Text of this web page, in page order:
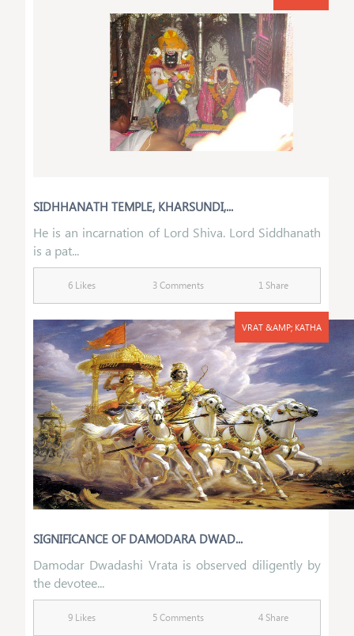
SIDHHANATH TEMPLE, KHARSUNDI,...
He is an incarnation of Lord Shiva. Lord Siddhanath
is a pat...
6 Likes 3 Comments 1 Share
VRAT &AMP; KATHA
SIGNIFICANCE OF DAMODARA DWAD...
Damodar Dwadashi Vrata is observed diligently by
the devotee...
9 Likes 5 Comments 4 Share